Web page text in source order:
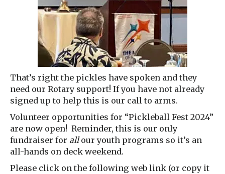
That’s right the pickles have spoken and they
need our Rotary support! If you have not already
signed up to help this is our call to arms.
Volunteer opportunities for “Pickleball Fest 2024”
are now open! Reminder, this is our only
fundraiser for allour youth programs so it’s an
all-hands on deck weekend.
Please click on the following web link (or copy it